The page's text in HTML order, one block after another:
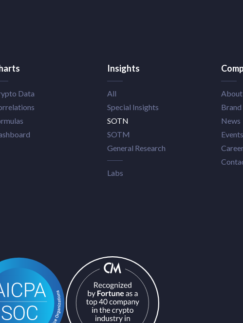
Data
Insights
All
Special Insights
SOTN
SOTM
General Research
Labs
About
Brand
News
Events